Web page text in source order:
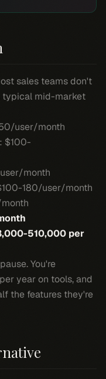
sales teams don't
typical mid-market
user/month
$100-
month
180/user/month
510,000 per
You're
year on tools, and
the features they're